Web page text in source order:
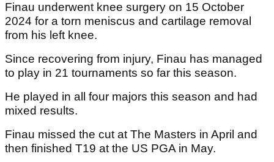
Finau underwent knee surgery on 15 October
2024 for a torn meniscus and cartilage removal
from his left knee.
Since recovering from injury, Finau has managed
to play in 21 tournaments so far this season.
He played in all four majors this season and had
mixed results.
Finau missed the cut at The Masters in April and
then finished T19 at the US PGA in May.